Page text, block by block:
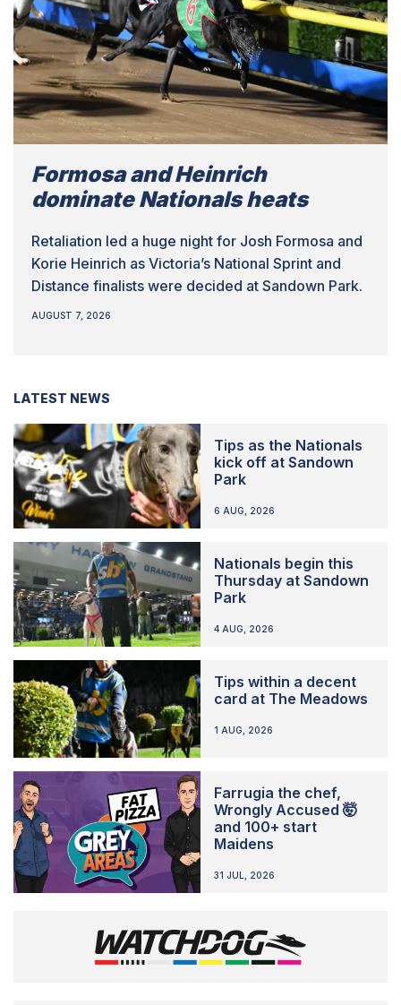
Formosa and Heinrich
dominate Nationals heats
Retaliation led a huge night for Josh Formosa and
Korie Heinrich as Victoria’s National Sprint and
Distance finalists were decided at Sandown Park.
AUGUST 7, 2026
LATEST NEWS
Tips as the Nationals
kick off at Sandown
Park
6 AUG, 2026
Nationals begin this
Thursday at Sandown
Park
4 AUG, 2026
Tips within a decent
card at The Meadows
1 AUG, 2026
Farrugia the chef,
Wrongly Accused 🤯
and 100+ start
Maidens
31 JUL, 2026